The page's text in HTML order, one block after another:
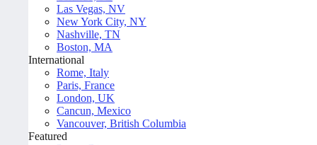
Las Vegas, NV
New York City, NY
Nashville, TN
Boston, MA
International
Rome, Italy
Paris, France
London, UK
Cancun, Mexico
Vancouver, British Columbia
Featured